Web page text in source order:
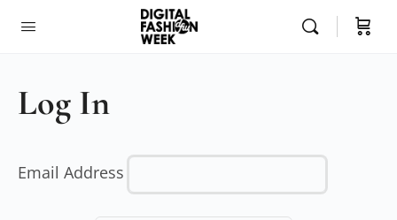
Log In
Email Address